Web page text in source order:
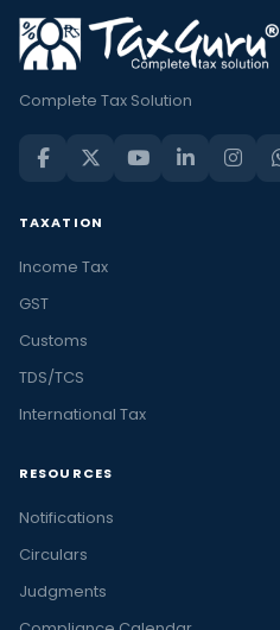
Complete Tax Solution
TAXATION
Income Tax
GST
Customs
TDS/TCS
International Tax
RESOURCES
Notifications
Circulars
Judgments